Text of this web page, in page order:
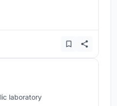
laboratory